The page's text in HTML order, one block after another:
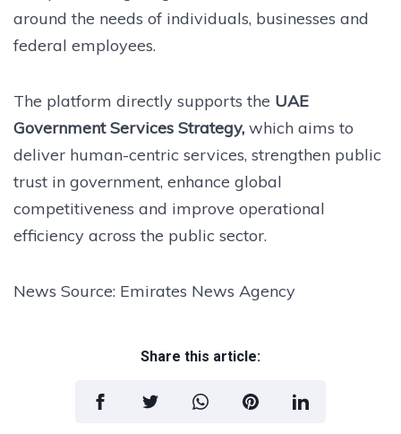
around the needs of individuals, businesses and
federal employees.
The platform directly supports the UAE
Government Services Strategy, which aims to
deliver human-centric services, strengthen public
trust in government, enhance global
competitiveness and improve operational
efficiency across the public sector.
News Source: Emirates News Agency
Share this article: